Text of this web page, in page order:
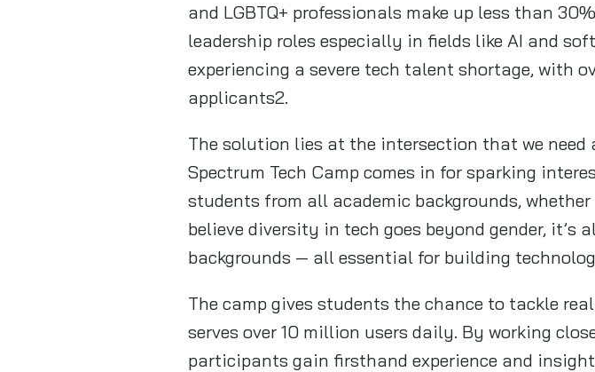
and LGBTQ+ professionals make up less than
leadership roles especially in fields like AI and
experiencing a severe tech talent shortage, with
applicants2.
The solution lies at the intersection that we need
Spectrum Tech Camp comes in for sparking
students from all academic backgrounds, whether
believe diversity in tech goes beyond gender, it’s
backgrounds — all essential for building
The camp gives students the chance to tackle
serves over 10 million users daily. By working
participants gain firsthand experience and